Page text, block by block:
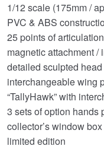
1/12 scale (175mm /
PVC & ABS
25 points of articulation
magnetic attachment
detailed sculpted
interchangeable wing
“TallyHawk” with
3 sets of option hands
collector’s window
limited edition